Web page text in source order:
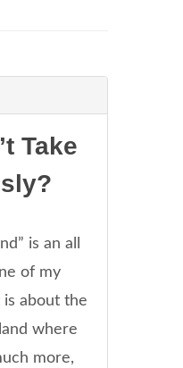
is an all
of my
about the
where
more,